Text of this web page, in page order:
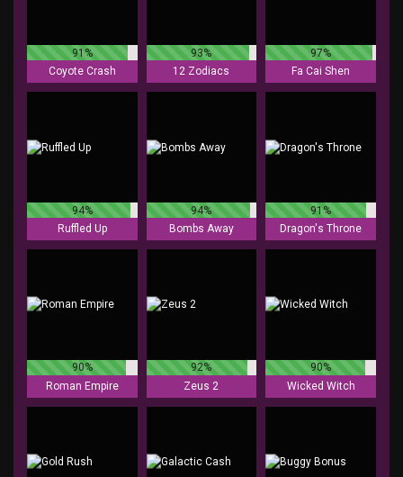
91%
Coyote Crash
93%
12 Zodiacs
97%
Fa Cai Shen
94%
Ruffled Up
94%
Bombs Away
91%
Dragon's Throne
90%
Roman Empire
92%
Zeus 2
90%
Wicked Witch